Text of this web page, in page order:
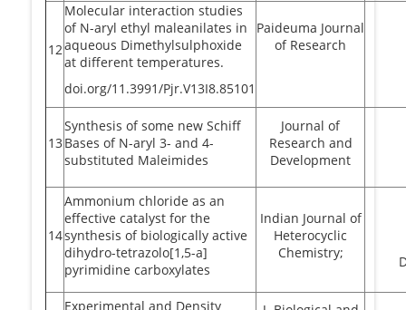
12
Molecular interaction studies
of N-aryl ethyl maleanilates in
aqueous Dimethylsulphoxide
at different temperatures.
doi.org/11.3991/Pjr.V13I8.85101
Paideuma Journal
of Research
13
Synthesis of some new Schiff
Bases of N-aryl 3- and 4-
substituted Maleimides
Journal of
Research and
Development
14
Ammonium chloride as an
effective catalyst for the
synthesis of biologically active
dihydro-tetrazolo[1,5-a]
pyrimidine carboxylates
Indian Journal of
Heterocyclic
Chemistry;
Experimental and Density